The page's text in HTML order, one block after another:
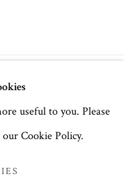
useful to you. Please
Cookie Policy.